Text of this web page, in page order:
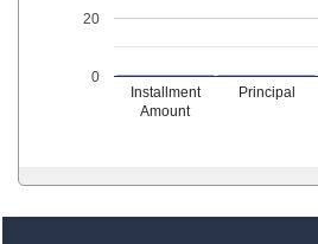
Installment
Amount
Principal
0
20